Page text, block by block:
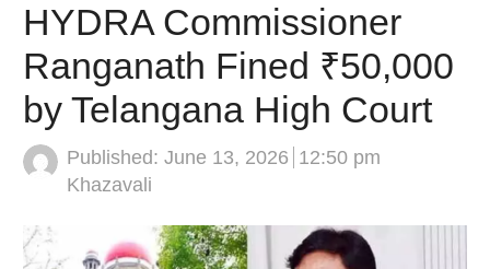
HYDRA Commissioner
Ranganath Fined ₹50,000
by Telangana High Court
Published: June 13, 2026 12:50 pm
Author
Khazavali